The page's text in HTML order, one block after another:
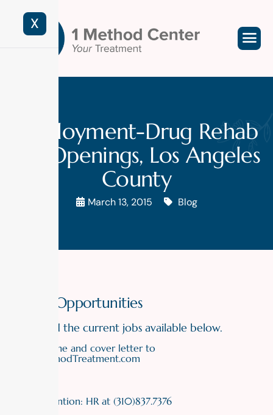
X
Employment-Drug Rehab
Job Openings, Los Angeles
County
March 13, 2015 Blog
Career Opportunities
Please find the current jobs available below.
Email resume and cover letter to
info@MethodTreatment.com
fax to Attention: HR at (310)837.7376